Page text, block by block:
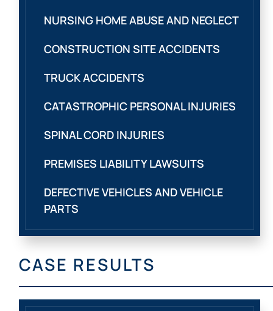
NURSING HOME ABUSE AND NEGLECT
CONSTRUCTION SITE ACCIDENTS
TRUCK ACCIDENTS
CATASTROPHIC PERSONAL INJURIES
SPINAL CORD INJURIES
PREMISES LIABILITY LAWSUITS
DEFECTIVE VEHICLES AND VEHICLE
PARTS
CASE RESULTS